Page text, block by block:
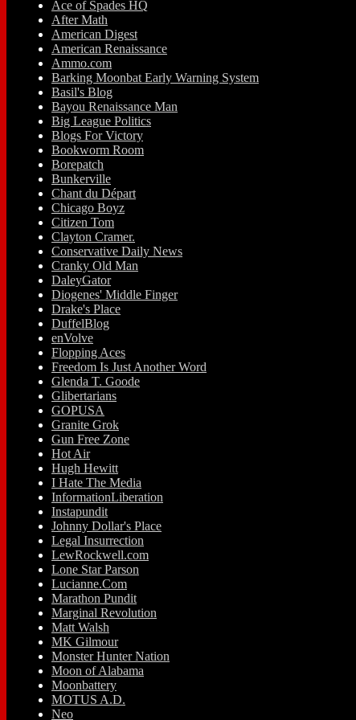
Ace of Spades HQ
After Math
American Digest
American Renaissance
Ammo.com
Barking Moonbat Early Warning System
Basil's Blog
Bayou Renaissance Man
Big League Politics
Blogs For Victory
Bookworm Room
Borepatch
Bunkerville
Chant du Départ
Chicago Boyz
Citizen Tom
Clayton Cramer.
Conservative Daily News
Cranky Old Man
DaleyGator
Diogenes' Middle Finger
Drake's Place
DuffelBlog
enVolve
Flopping Aces
Freedom Is Just Another Word
Glenda T. Goode
Glibertarians
GOPUSA
Granite Grok
Gun Free Zone
Hot Air
Hugh Hewitt
I Hate The Media
InformationLiberation
Instapundit
Johnny Dollar's Place
Legal Insurrection
LewRockwell.com
Lone Star Parson
Lucianne.Com
Marathon Pundit
Marginal Revolution
Matt Walsh
MK Gilmour
Monster Hunter Nation
Moon of Alabama
Moonbattery
MOTUS A.D.
Neo